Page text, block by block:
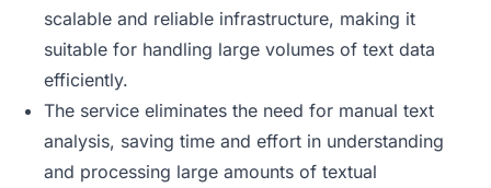
scalable and reliable infrastructure, making it
suitable for handling large volumes of text data
efficiently.
The service eliminates the need for manual text
analysis, saving time and effort in understanding
and processing large amounts of textual